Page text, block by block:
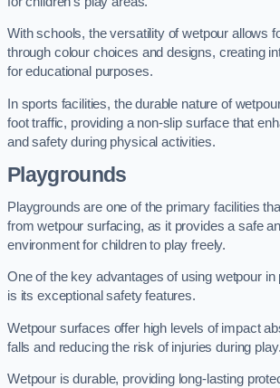
With schools, the versatility of wetpour allows
through colour choices and designs, creating
for educational purposes.
In sports facilities, the durable nature of
foot traffic, providing a non-slip surface that
and safety during physical activities.
Playgrounds
Playgrounds are one of the primary facilities
from wetpour surfacing, as it provides a safe
environment for children to play freely.
One of the key advantages of using wetpour in
is its exceptional safety features.
Wetpour surfaces offer high levels of impact
falls and reducing the risk of injuries during play.
Wetpour is durable, providing long-lasting